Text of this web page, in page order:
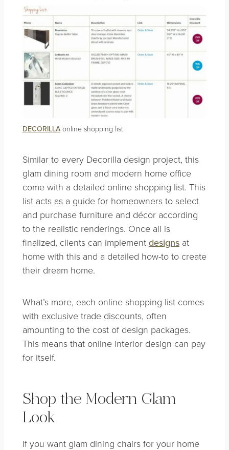
DECORILLA online shopping list
Similar to every Decorilla design project, this
glam dining room and modern home office
come with a detailed online shopping list. This
list acts as a guide for homeowners to select
and purchase furniture and décor according
to the realistic renderings. Once all is
finalized, clients can implement designsat
home with this and a detailed how-to to create
their dream home.
What’s more, each online shopping list comes
with exclusive trade discounts, often
amounting to the cost of design packages.
This means that online interior design can pay
for itself.
Shop the Modern Glam
Look
If you want glam dining chairs for your home